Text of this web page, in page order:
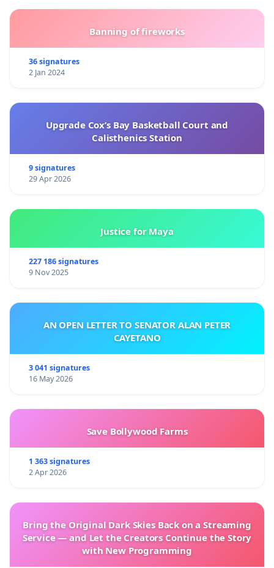
Banning of fireworks
36 signatures
2 Jan 2024
Upgrade Cox’s Bay Basketball Court and
Calisthenics Station
9 signatures
29 Apr 2026
Justice for Maya
227 186 signatures
9 Nov 2025
AN OPEN LETTER TO SENATOR ALAN PETER
CAYETANO
3 041 signatures
16 May 2026
Save Bollywood Farms
1 363 signatures
2 Apr 2026
Bring the Original Dark Skies Back on a Streaming
Service — and Let the Creators Continue the Story
with New Programming